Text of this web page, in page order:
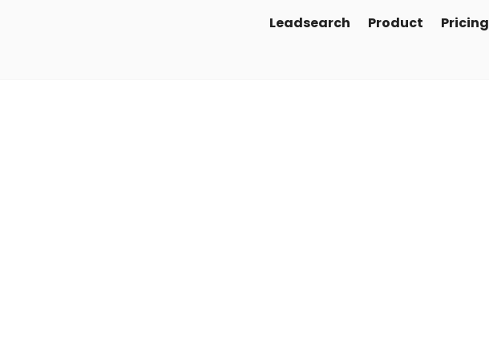
Leadsearch Product Pricing